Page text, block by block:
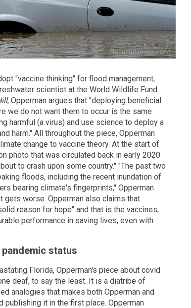
"vaccine thinking" for flood management,
scientist at the World Wildlife Fund
, Opperman argues that "deploying beneficial
we do not want them to occur is the same
harmful (a virus) and use science to deploy a
harm." All throughout the piece, Opperman
change to vaccine theory. At the start of
photo that was circulated back in early 2020
to crash upon some country." "The past two
floods, including the recent inundation of
bearing climate's fingerprints," Opperman
gets worse. Opperman also claims that
reason for hope" and that is the vaccines,
performance in saving lives, even with
status
Florida, Opperman's piece about covid
deaf, to say the least. It is a diatribe of
analogies that makes both Opperman and
it in the first place. Opperman